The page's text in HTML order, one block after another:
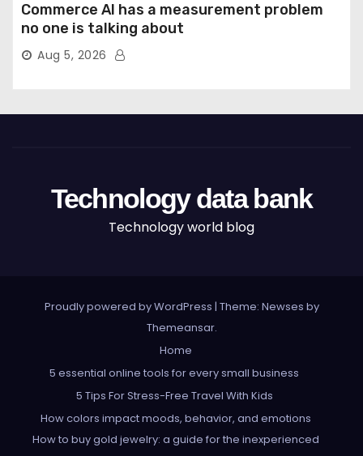
Commerce AI has a measurement problem
no one is talking about
Aug 5, 2026
Technology data bank
Technology world blog
Proudly powered by WordPress | Theme: Newses by
Themeansar.
Home
5 essential online tools for every small business
5 Tips For Stress-Free Travel With Kids
How colors impact moods, behavior, and emotions
How to buy gold jewelry: a guide for the inexperienced